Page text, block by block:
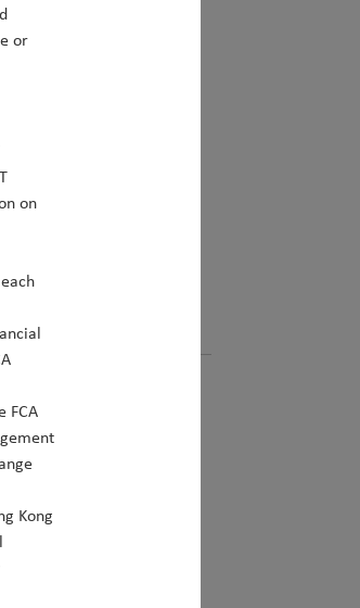
for
a chilling effect
exceptionalism, it
more so than in
smid-cap stocks.
or
on
FCA
Kong